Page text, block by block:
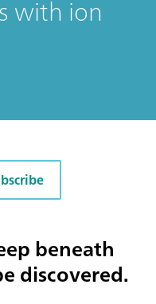
with ion
beneath
discovered.